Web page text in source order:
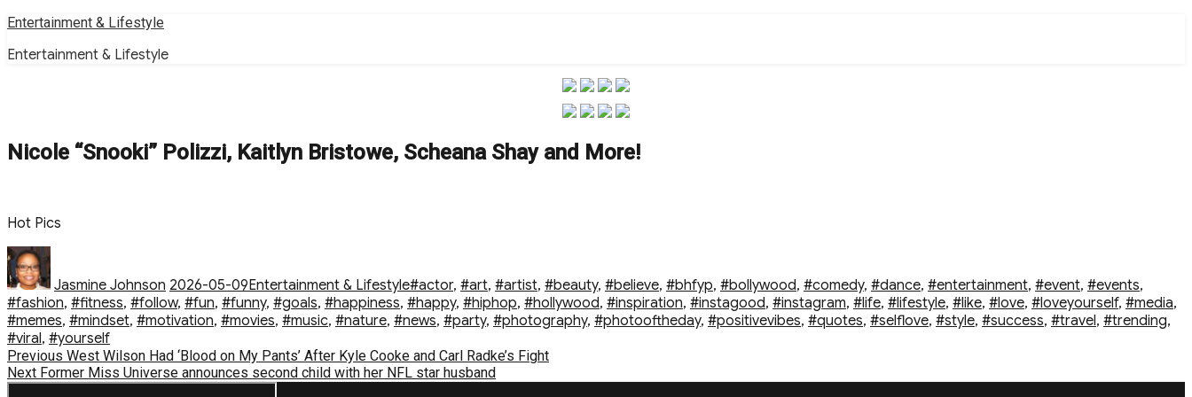
Skip
content
Entertainment & Lifestyle
Entertainment & Lifestyle
Nicole “Snooki” Polizzi, Kaitlyn Bristowe, Scheana Shay and More!
Hot Pics
Author
Jasmine Johnson 2026-05-09Entertainment & Lifestyle#actor, #art, #artist, #beauty, #believe, #bhfyp, #bollywood, #comedy, #dance, #entertainment, #event, #events,
#fashion, #fitness, #follow, #fun, #funny, #goals, #happiness, #happy, #hiphop, #hollywood, #inspiration, #instagood, #instagram, #life, #lifestyle, #like, #love, #loveyourself, #media,
#memes, #mindset, #motivation, #movies, #music, #nature, #news, #party, #photography, #photooftheday, #positivevibes, #quotes, #selflove, #style, #success, #travel, #trending,
#viral, #yourself
Post
navigation
Previous Previous
post:
West Wilson Had ‘Blood on My Pants’ After Kyle Cooke and Carl Radke’s Fight
Next Next
post:
Former Miss Universe announces second child with her NFL star husband